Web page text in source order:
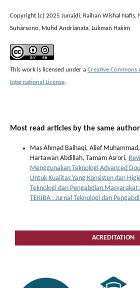
Copyright (c) 2025 Junaidi, Raihan Wishal Nafis,
Suharsono, Mufid Andrianata, Lukman Hakim
This work is licensed under a Creative
International License.
Most read articles by the same
Mas Ahmad Baihaqi, Alief
Hartawan Abdillah, Tamam Asrori,
Menggunakan Teknologi Advanced
Untuk Kualitas Yang Konsisten dan
Teknologi dan Pengabdian
TEKIBA : Jurnal Teknologi dan
ACREDITATION